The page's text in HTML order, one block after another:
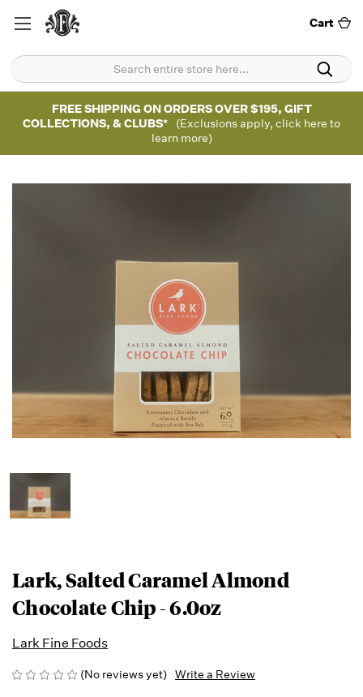
Cart
FREE SHIPPING ON ORDERS OVER $195, GIFT
COLLECTIONS, & CLUBS*
(Exclusions apply, click here to
learn more)
Lark, Salted Caramel Almond
Chocolate Chip - 6.0oz
Lark Fine Foods
(No reviews yet) Write a Review